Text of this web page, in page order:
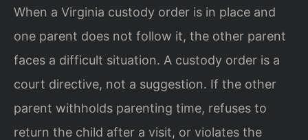
When a Virginia custody order is in place and
one parent does not follow it, the other parent
faces a difficult situation. A custody order is a
court directive, not a suggestion. If the other
parent withholds parenting time, refuses to
return the child after a visit, or violates the